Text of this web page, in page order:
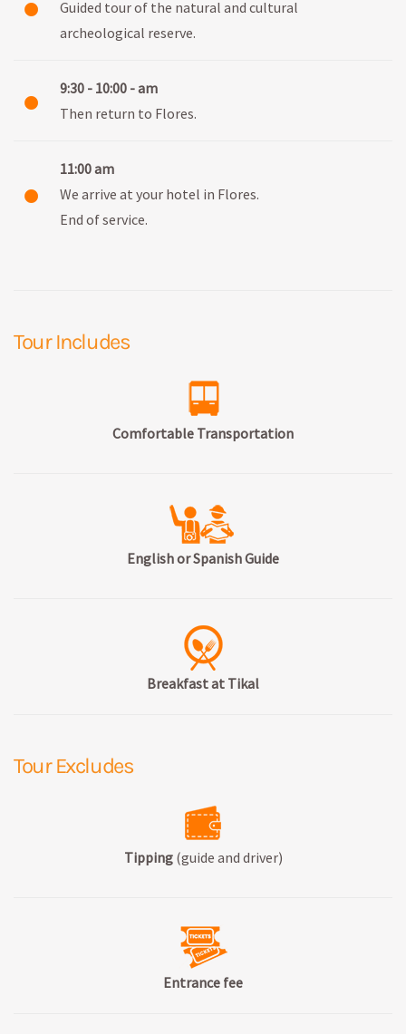
Guided tour of the natural and cultural
archeological reserve.
9:30 - 10:00 - am
Then return to Flores.
11:00 am
We arrive at your hotel in Flores.
End of service.
Tour Includes
Comfortable Transportation
English or Spanish Guide
Breakfast at Tikal
Tour Excludes
Tipping (guide and driver)
Entrance fee